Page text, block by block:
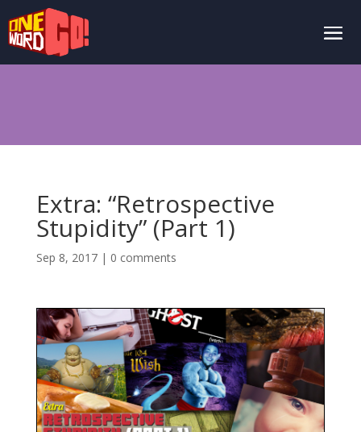
Extra: “Retrospective
Stupidity” (Part 1)
Sep 8, 2017| 0 comments